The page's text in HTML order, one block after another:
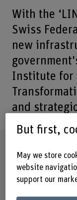
With the
Swiss
new
Institute for
and
Schools involved
Business School
But first,
May we store
website
support our